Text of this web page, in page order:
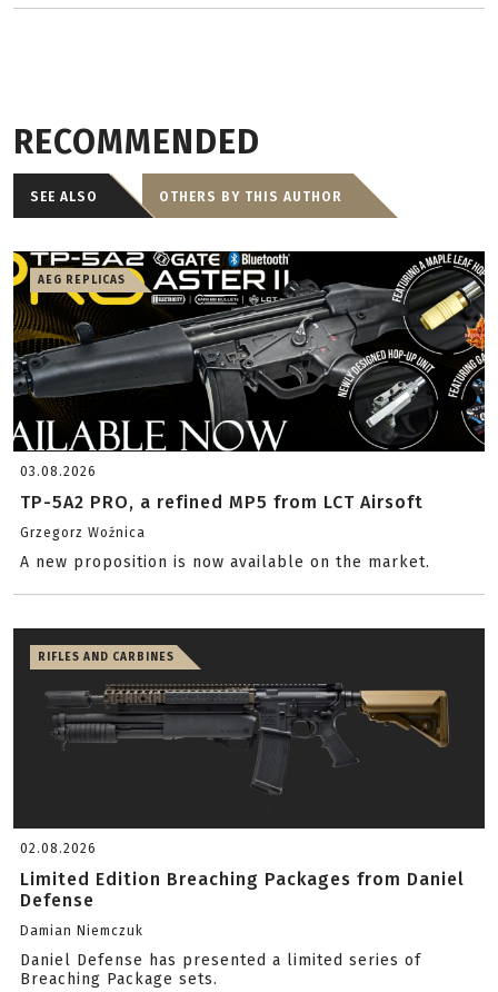
RECOMMENDED
SEE ALSO OTHERS BY THIS AUTHOR
AEG REPLICAS
03.08.2026
TP-5A2 PRO, a refined MP5 from LCT Airsoft
Grzegorz Woźnica
A new proposition is now available on the market.
RIFLES AND CARBINES
02.08.2026
Limited Edition Breaching Packages from Daniel
Defense
Damian Niemczuk
Daniel Defense has presented a limited series of
Breaching Package sets.